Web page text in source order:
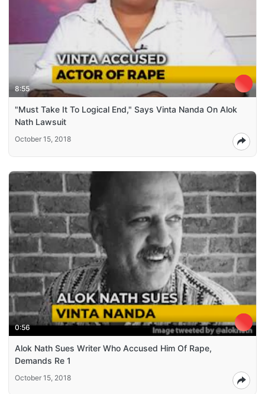
8:55
"Must Take It To Logical End," Says Vinta Nanda On Alok
Nath Lawsuit
October 15, 2018
0:56
Alok Nath Sues Writer Who Accused Him Of Rape,
Demands Re 1
October 15, 2018